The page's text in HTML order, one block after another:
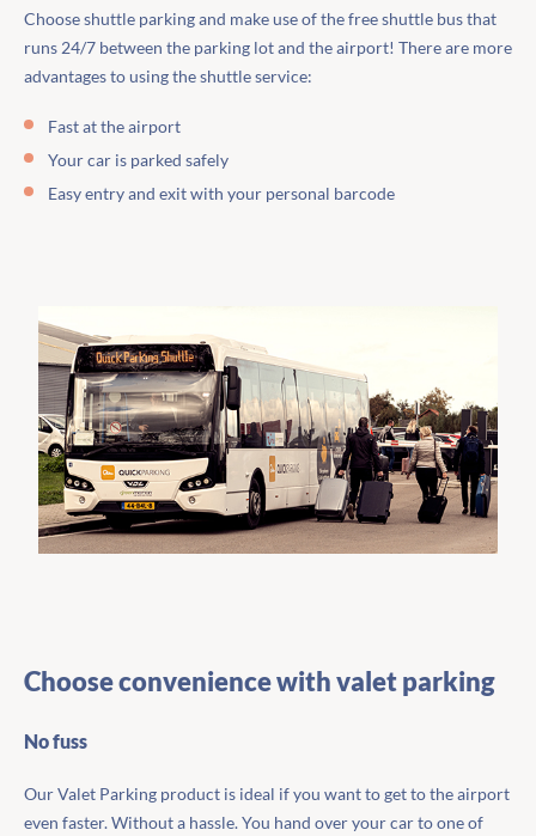
Choose shuttle parking and make use of the free shuttle bus that
runs 24/7 between the parking lot and the airport! There are more
advantages to using the shuttle service:
Fast at the airport
Your car is parked safely
Easy entry and exit with your personal barcode
Choose convenience with valet parking
No fuss
Our Valet Parking product is ideal if you want to get to the airport
even faster. Without a hassle. You hand over your car to one of